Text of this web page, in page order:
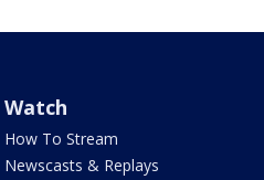
Watch
How To Stream
Newscasts & Replays